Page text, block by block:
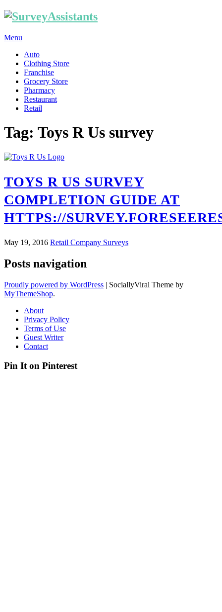
Menu
Auto
Clothing Store
Franchise
Grocery Store
Pharmacy
Restaurant
Retail
Tag: Toys R Us survey
TOYS R US SURVEY
COMPLETION GUIDE AT
HTTPS://
May 19, 2016 Retail Company Surveys
Posts navigation
Proudly powered by WordPress | SociallyViral Theme by
MyThemeShop.
About
Privacy Policy
Terms of Use
Guest Writer
Contact
Pin It on Pinterest